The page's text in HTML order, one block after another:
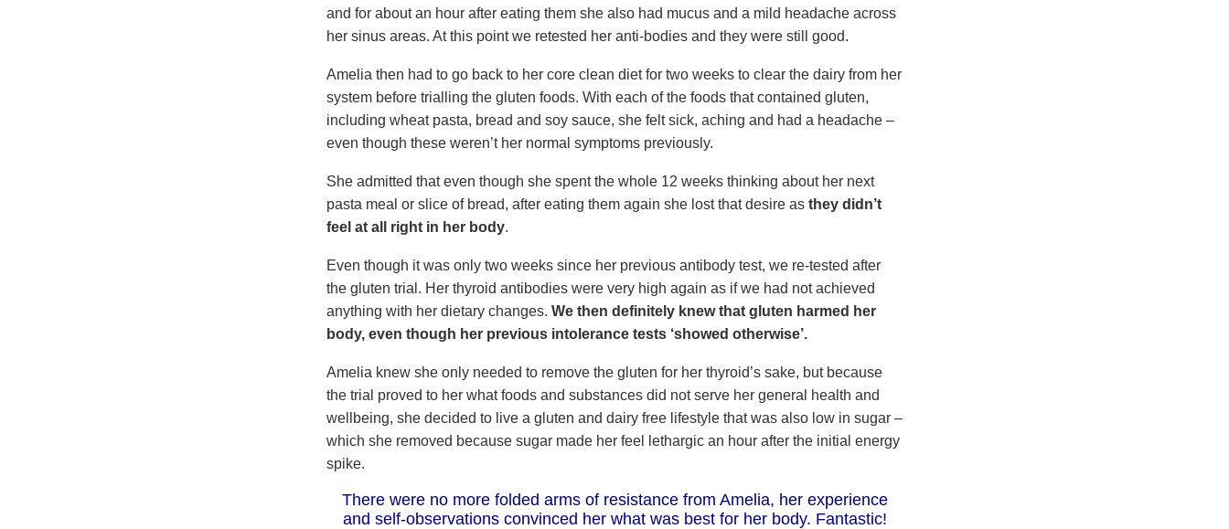
and for about an hour after eating them she also had mucus and a mild headache across
her sinus areas. At this point we retested her anti-bodies and they were still good.
Amelia then had to go back to her core clean diet for two weeks to clear the dairy from her
system before trialling the gluten foods. With each of the foods that contained gluten,
including wheat pasta, bread and soy sauce, she felt sick, aching and had a headache –
even though these weren’t her normal symptoms previously.
She admitted that even though she spent the whole 12 weeks thinking about her next
pasta meal or slice of bread, after eating them again she lost that desire as they didn’t
feel at all right in her body.
Even though it was only two weeks since her previous antibody test, we re-tested after
the gluten trial. Her thyroid antibodies were very high again as if we had not achieved
anything with her dietary changes. We then definitely knew that gluten harmed her
body, even though her previous intolerance tests ‘showed otherwise’.
Amelia knew she only needed to remove the gluten for her thyroid’s sake, but because
the trial proved to her what foods and substances did not serve her general health and
wellbeing, she decided to live a gluten and dairy free lifestyle that was also low in sugar –
which she removed because sugar made her feel lethargic an hour after the initial energy
spike.
There were no more folded arms of resistance from Amelia, her experience
and self-observations convinced her what was best for her body. Fantastic!